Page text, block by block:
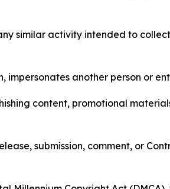
similar activity intended to
another person or
content, promotional
submission, comment, or